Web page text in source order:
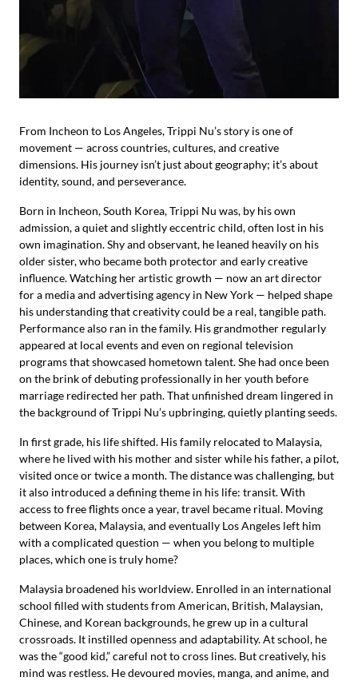
From Incheon to Los Angeles, Trippi Nu’s story is one of
movement — across countries, cultures, and creative
dimensions. His journey isn’t just about geography; it’s about
identity, sound, and perseverance.
Born in Incheon, South Korea, Trippi Nu was, by his own
admission, a quiet and slightly eccentric child, often lost in his
own imagination. Shy and observant, he leaned heavily on his
older sister, who became both protector and early creative
influence. Watching her artistic growth — now an art director
for a media and advertising agency in New York — helped shape
his understanding that creativity could be a real, tangible path.
Performance also ran in the family. His grandmother regularly
appeared at local events and even on regional television
programs that showcased hometown talent. She had once been
on the brink of debuting professionally in her youth before
marriage redirected her path. That unfinished dream lingered in
the background of Trippi Nu’s upbringing, quietly planting seeds.
In first grade, his life shifted. His family relocated to Malaysia,
where he lived with his mother and sister while his father, a pilot,
visited once or twice a month. The distance was challenging, but
it also introduced a defining theme in his life: transit. With
access to free flights once a year, travel became ritual. Moving
between Korea, Malaysia, and eventually Los Angeles left him
with a complicated question — when you belong to multiple
places, which one is truly home?
Malaysia broadened his worldview. Enrolled in an international
school filled with students from American, British, Malaysian,
Chinese, and Korean backgrounds, he grew up in a cultural
crossroads. It instilled openness and adaptability. At school, he
was the “good kid,” careful not to cross lines. But creatively, his
mind was restless. He devoured movies, manga, and anime, and